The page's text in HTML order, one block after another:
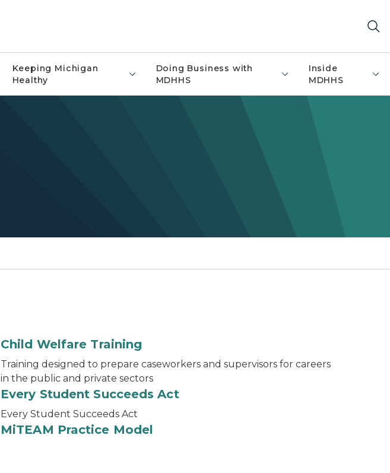
Keeping Michigan
Healthy
Doing Business with
MDHHS
Inside
MDHHS
Child Welfare Training
Training designed to prepare caseworkers and supervisors for careers
in the public and private sectors
Every Student Succeeds Act
Every Student Succeeds Act
MiTEAM Practice Model